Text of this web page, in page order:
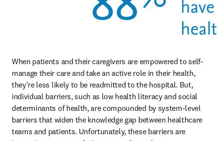
When patients and their caregivers are empowered to self-
manage their care and take an active role in their health,
they’re less likely to be readmitted to the hospital. But,
individual barriers, such as low health literacy and social
determinants of health, are compounded by system-level
barriers that widen the knowledge gap between healthcare
teams and patients. Unfortunately, these barriers are